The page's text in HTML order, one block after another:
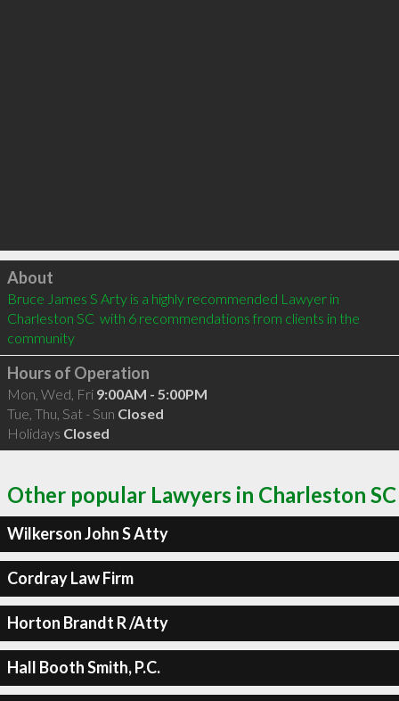
Click to load
About
Bruce James S Arty is a highly recommended Lawyer in
Charleston SC  with 6 recommendations from clients in the
community
Hours of Operation
Mon, Wed, Fri 9:00AM - 5:00PM
Tue, Thu, Sat - Sun Closed
Holidays Closed
Other popular Lawyers in Charleston SC
Wilkerson John S Atty
Cordray Law Firm
Horton Brandt R /Atty
Hall Booth Smith, P.C.